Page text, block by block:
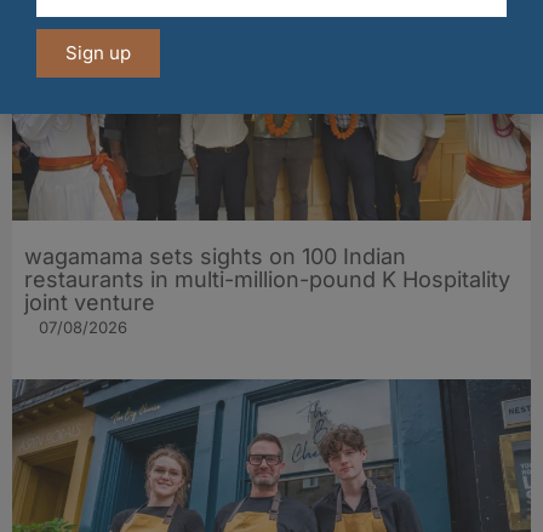
wagamama sets sights on 100 Indian
restaurants in multi-million-pound K Hospitality
joint venture
07/08/2026
Sign up